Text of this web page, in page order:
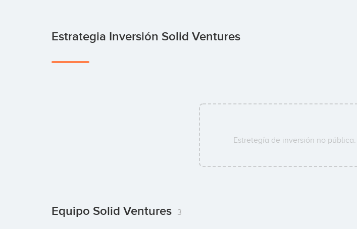
Estrategia Inversión Solid Ventures
Estretegía de inversión no pública.
Equipo Solid Ventures 3